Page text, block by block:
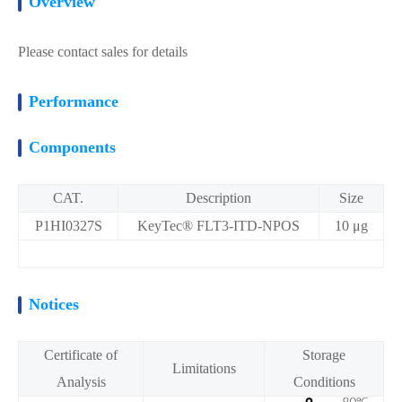
Please contact sales for details
Performance
Components
CAT. Description
Size
P1HI0327S
KeyTec® FLT3-ITD-NPOS 10 μg
Notices
Certificate of
Analysis
Limitations
Storage
Conditions